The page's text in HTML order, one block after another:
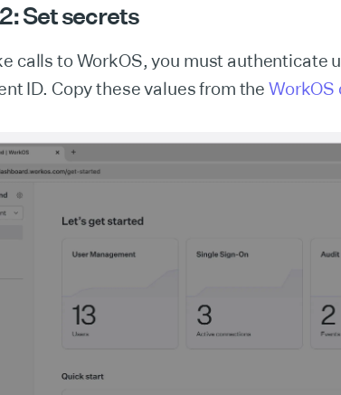
Set secrets
calls to WorkOS, you must authenticate
ID. Copy these values from theWorkOS